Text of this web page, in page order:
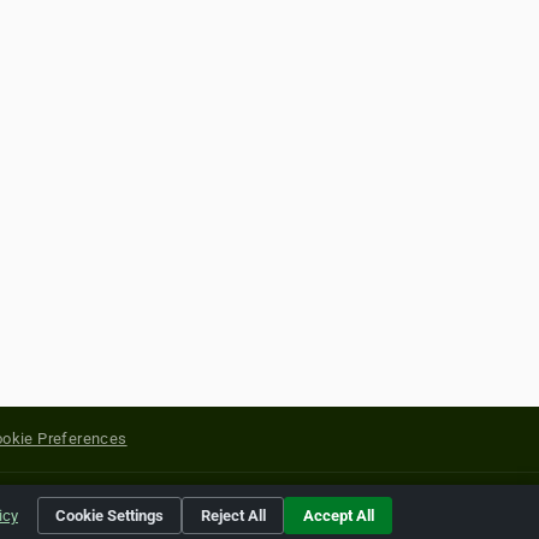
Preferences
of their respective holders.
Cookie Settings Reject All Accept All